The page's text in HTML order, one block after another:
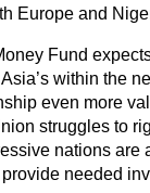
Europe and
Fund
within the
even more
struggles to
nations are
needed